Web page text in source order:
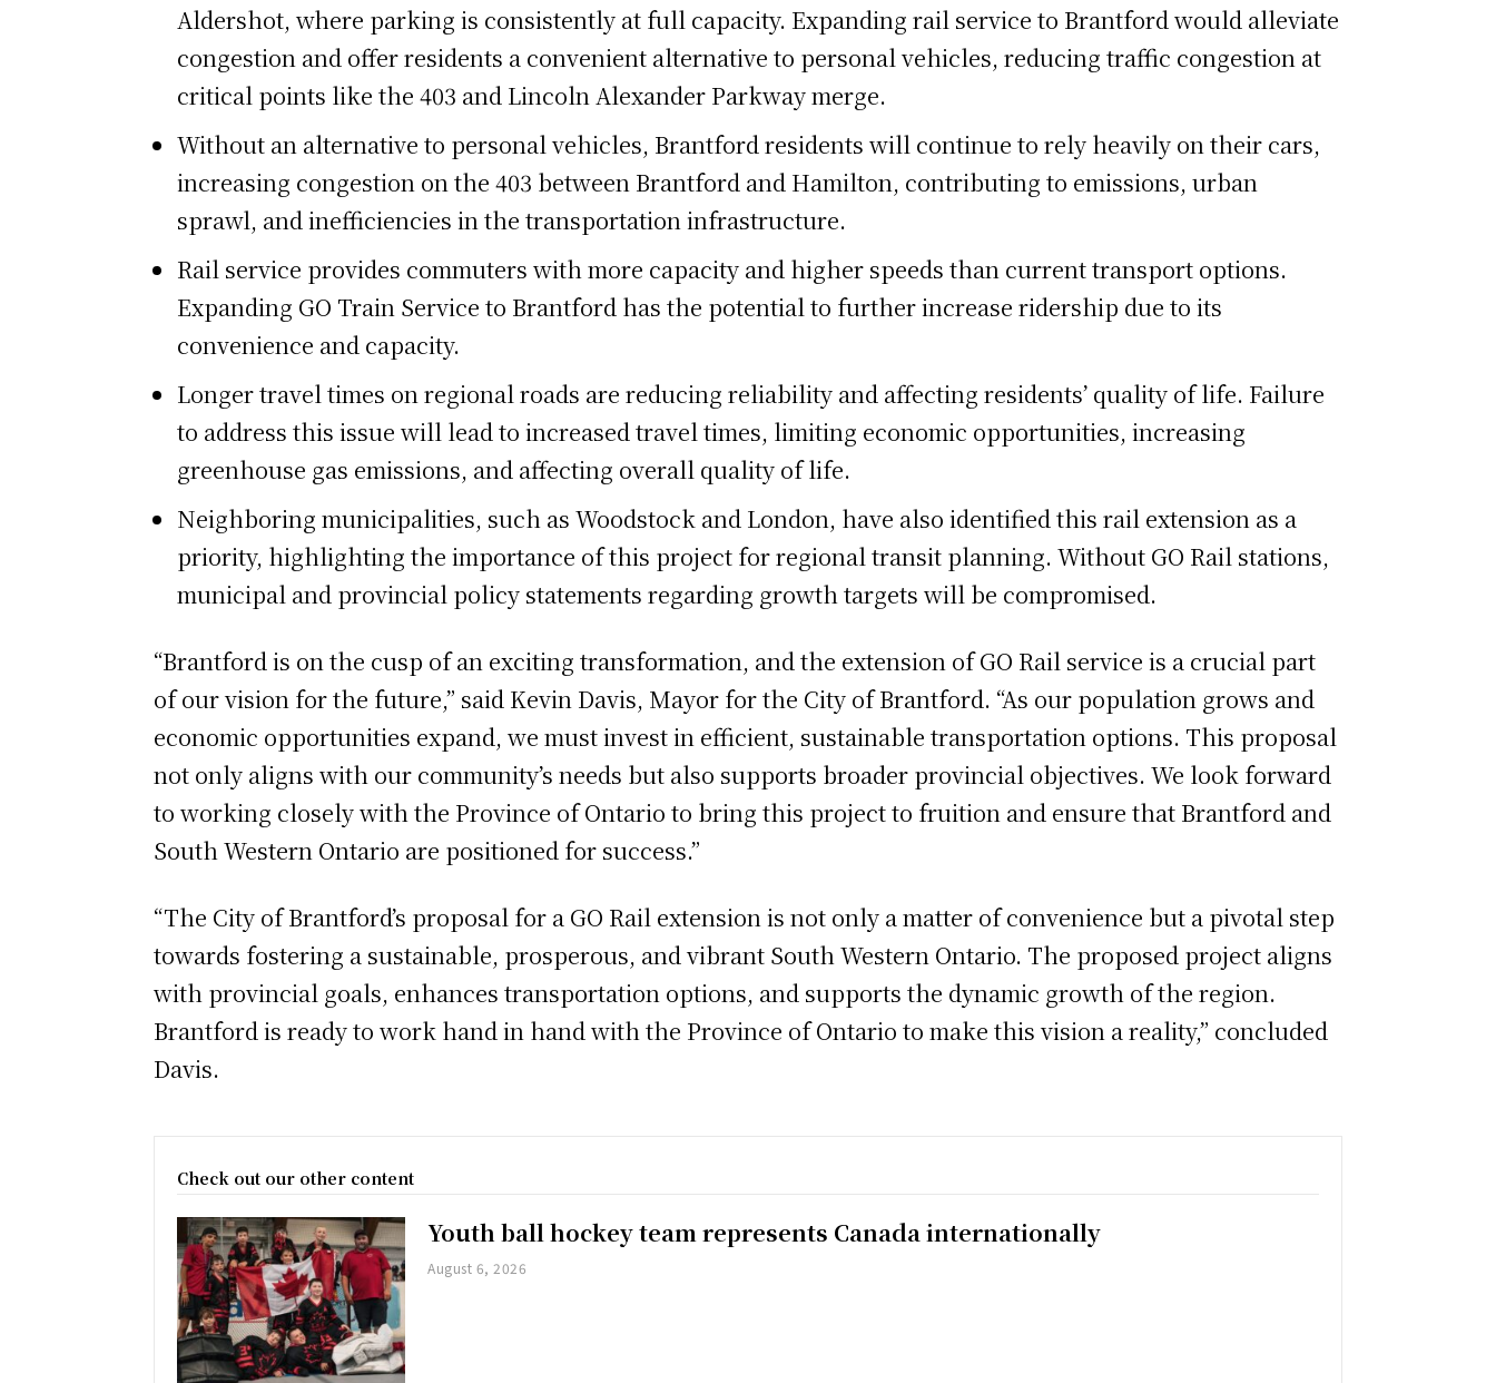
Aldershot, where parking is consistently at full capacity. Expanding rail service to Brantford would alleviate
congestion and offer residents a convenient alternative to personal vehicles, reducing traffic congestion at
critical points like the 403 and Lincoln Alexander Parkway merge.
Without an alternative to personal vehicles, Brantford residents will continue to rely heavily on their cars,
increasing congestion on the 403 between Brantford and Hamilton, contributing to emissions, urban
sprawl, and inefficiencies in the transportation infrastructure.
Rail service provides commuters with more capacity and higher speeds than current transport options.
Expanding GO Train Service to Brantford has the potential to further increase ridership due to its
convenience and capacity.
Longer travel times on regional roads are reducing reliability and affecting residents’ quality of life. Failure
to address this issue will lead to increased travel times, limiting economic opportunities, increasing
greenhouse gas emissions, and affecting overall quality of life.
Neighboring municipalities, such as Woodstock and London, have also identified this rail extension as a
priority, highlighting the importance of this project for regional transit planning. Without GO Rail stations,
municipal and provincial policy statements regarding growth targets will be compromised.
“Brantford is on the cusp of an exciting transformation, and the extension of GO Rail service is a crucial part
of our vision for the future,” said Kevin Davis, Mayor for the City of Brantford. “As our population grows and
economic opportunities expand, we must invest in efficient, sustainable transportation options. This proposal
not only aligns with our community’s needs but also supports broader provincial objectives. We look forward
to working closely with the Province of Ontario to bring this project to fruition and ensure that Brantford and
South Western Ontario are positioned for success.”
“The City of Brantford’s proposal for a GO Rail extension is not only a matter of convenience but a pivotal step
towards fostering a sustainable, prosperous, and vibrant South Western Ontario. The proposed project aligns
with provincial goals, enhances transportation options, and supports the dynamic growth of the region.
Brantford is ready to work hand in hand with the Province of Ontario to make this vision a reality,” concluded
Davis.
Check out our other content
Youth ball hockey team represents Canada internationally
August 6, 2026